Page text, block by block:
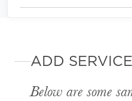
ADD
Below are some